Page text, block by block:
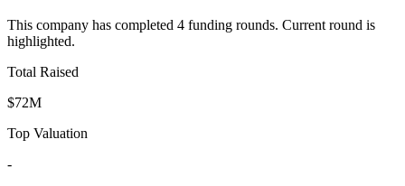
This company has completed 4 funding rounds. Current round is
highlighted.
Total Raised
$72M
Top Valuation
-